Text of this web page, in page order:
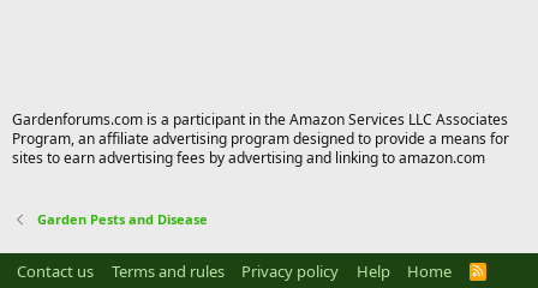
Gardenforums.com is a participant in the Amazon Services LLC Associates
Program, an affiliate advertising program designed to provide a means for
sites to earn advertising fees by advertising and linking to amazon.com
Garden Pests and Disease
Contact us Terms and rules Privacy policy Help Home
R